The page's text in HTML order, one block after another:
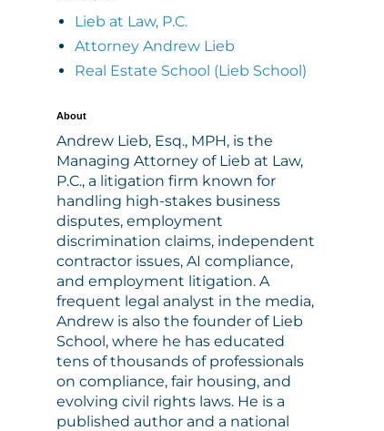
Lieb at Law, P.C.
Attorney Andrew Lieb
Real Estate School (Lieb School)
About
Andrew Lieb, Esq., MPH, is the
Managing Attorney of Lieb at Law,
P.C., a litigation firm known for
handling high-stakes business
disputes, employment
discrimination claims, independent
contractor issues, AI compliance,
and employment litigation. A
frequent legal analyst in the media,
Andrew is also the founder of Lieb
School, where he has educated
tens of thousands of professionals
on compliance, fair housing, and
evolving civil rights laws. He is a
published author and a national